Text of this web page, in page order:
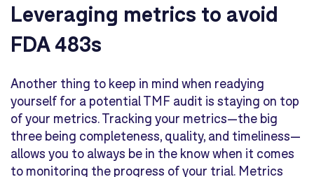
Leveraging metrics to avoid
FDA 483s
Another thing to keep in mind when readying
yourself for a potential TMF audit is staying on top
of your metrics. Tracking your metrics—the big
three being completeness, quality, and timeliness—
allows you to always be in the know when it comes
to monitoring the progress of your trial. Metrics